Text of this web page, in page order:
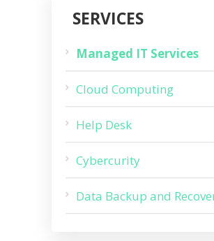
SERVICES
Managed IT Services
Cloud Computing
Help Desk
Cybercurity
Data Backup and